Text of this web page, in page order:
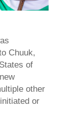
Chuuk,
of
other
or